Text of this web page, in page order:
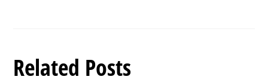
Related Posts